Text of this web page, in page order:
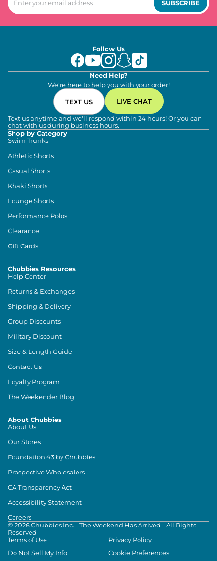
SUBSCRIBE
Follow Us
Need Help?
We're here to help you with your order!
TEXT US LIVE CHAT
Text us anytime and we'll respond within 24 hours! Or you can
chat with us during business hours.
Shop by Category
Swim Trunks
Athletic Shorts
Casual Shorts
Khaki Shorts
Lounge Shorts
Performance Polos
Clearance
Gift Cards
Chubbies Resources
Help Center
Returns & Exchanges
Shipping & Delivery
Group Discounts
Military Discount
Size & Length Guide
Contact Us
Loyalty Program
The Weekender Blog
About Chubbies
About Us
Our Stores
Foundation 43 by Chubbies
Prospective Wholesalers
CA Transparency Act
Accessibility Statement
Careers
© 2026Chubbies Inc. - The Weekend Has Arrived - All Rights
Reserved
Terms of Use
Privacy Policy
Do Not Sell My Info
Cookie Preferences